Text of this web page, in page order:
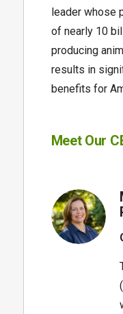
leader whose
of nearly 10
producing
results in
benefits for
Meet Our